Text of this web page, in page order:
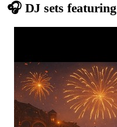
🎧 DJ sets featuring